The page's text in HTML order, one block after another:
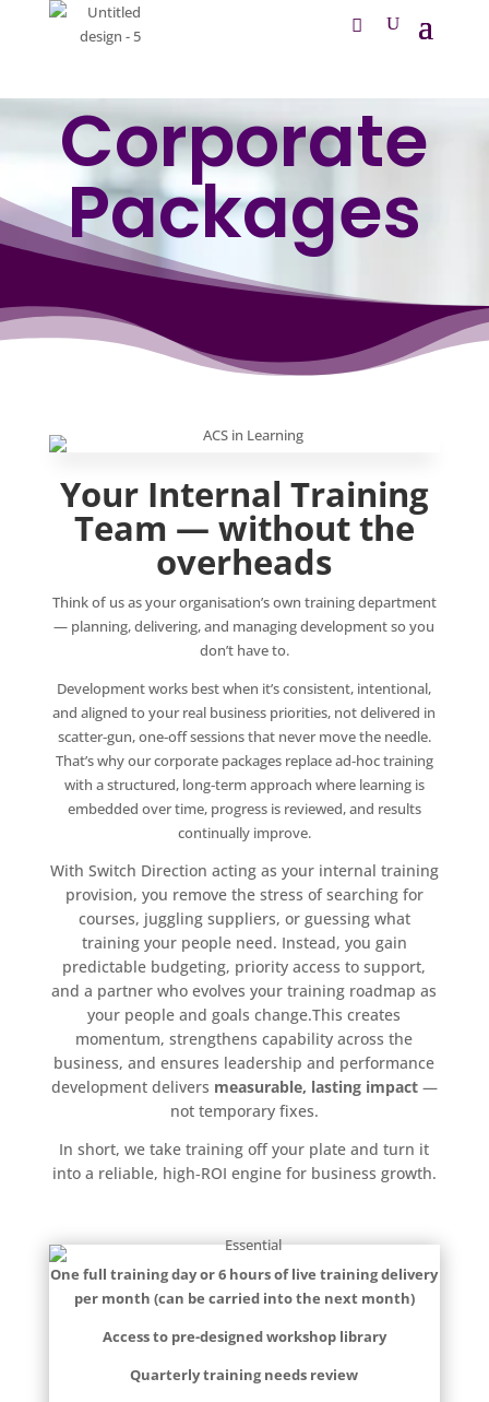
Corporate
Packages
Your Internal Training
Team — without the
overheads
Think of us as your organisation’s own training department
— planning, delivering, and managing development so you
don’t have to.
Development works best when it’s consistent, intentional,
and aligned to your real business priorities, not delivered in
scatter‑gun, one‑off sessions that never move the needle.
That’s why our corporate packages replace ad‑hoc training
with a structured, long‑term approach where learning is
embedded over time, progress is reviewed, and results
continually improve.
With Switch Direction acting as your internal training
provision, you remove the stress of searching for
courses, juggling suppliers, or guessing what
training your people need. Instead, you gain
predictable budgeting, priority access to support,
and a partner who evolves your training roadmap as
your people and goals change.This creates
momentum, strengthens capability across the
business, and ensures leadership and performance
development delivers measurable, lasting impact—
not temporary fixes.
In short, we take training off your plate and turn it
into a reliable, high‑ROI engine for business growth.
One full training day or 6 hours of live training delivery
per month (can be carried into the next month)
Access to pre-designed workshop library
Quarterly training needs review